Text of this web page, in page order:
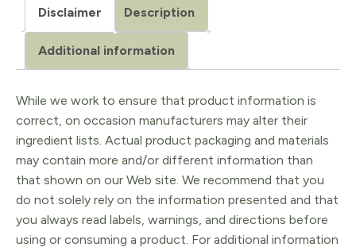
Disclaimer Description
Additional information
While we work to ensure that product information is
correct, on occasion manufacturers may alter their
ingredient lists. Actual product packaging and materials
may contain more and/or different information than
that shown on our Web site. We recommend that you
do not solely rely on the information presented and that
you always read labels, warnings, and directions before
using or consuming a product. For additional information